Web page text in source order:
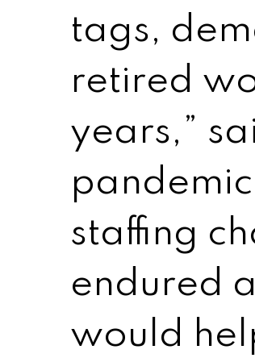
tags,
retired
years,”
staffing
endured
would